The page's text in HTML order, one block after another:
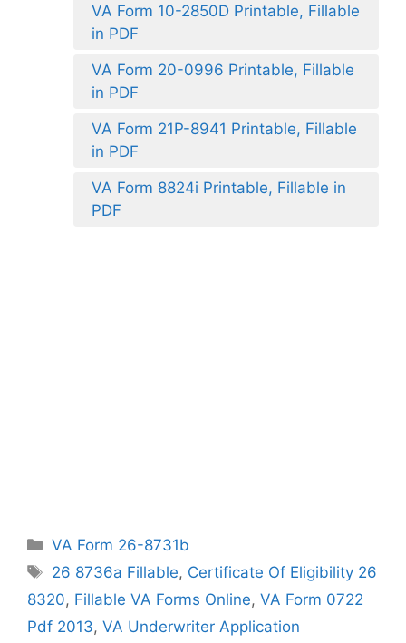
VA Form 10-2850D Printable, Fillable
in PDF
VA Form 20-0996 Printable, Fillable
in PDF
VA Form 21P-8941 Printable, Fillable
in PDF
VA Form 8824i Printable, Fillable in
PDF
Categories
VA Form 26-8731b
Tags
26 8736a Fillable, Certificate Of Eligibility 26
8320, Fillable VA Forms Online, VA Form 0722
Pdf 2013, VA Underwriter Application